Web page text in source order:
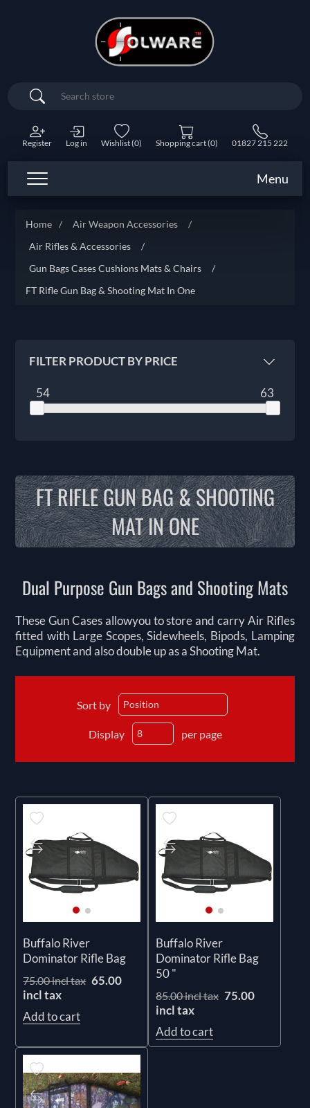
Search
Register Log in Wishlist(0) Shopping cart(0) 01827 215 222
Menu
Home / Air Weapon Accessories
/
Air Rifles & Accessories
/
Gun Bags Cases Cushions Mats & Chairs
/
FT Rifle Gun Bag & Shooting Mat In One
FILTER PRODUCT BY PRICE
54 63
FT RIFLE GUN BAG & SHOOTING
MAT IN ONE
Dual Purpose Gun Bags and Shooting Mats
These Gun Cases allowyou to store and carry Air Rifles
fitted with Large Scopes, Sidewheels, Bipods, Lamping
Equipment and also double up as a Shooting Mat.
Sort by
Display per page
Buffalo River
Dominator Rifle Bag
75.00 incl tax 65.00
incl tax
Add to cart
Buffalo River
Dominator Rifle Bag
50 "
85.00 incl tax 75.00
incl tax
Add to cart